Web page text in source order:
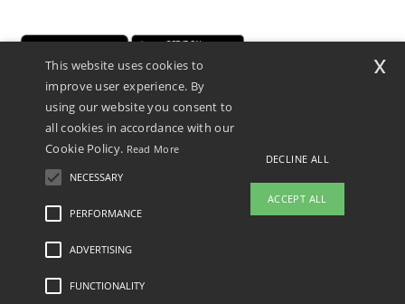
Promotional Products Almere (P.P.A.) B.V.
Zekeringstraat 46, 1014BT Amsterdam - VAT NL 005596191B03 - KvK
This is NOT The return address. For returns, see here
Legal Mentions-Privacy Policy
This website uses cookies to
improve user experience. By
using our website you consent to
all cookies in accordance with our
Cookie Policy. Read More
NECESSARY
PERFORMANCE
ADVERTISING
FUNCTIONALITY
DECLINE ALL
ACCEPT ALL
x